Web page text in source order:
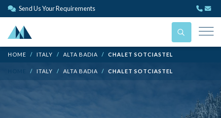
Send Us Your Requirements
HOME ITALY ALTA BADIA CHALET SOTCIASTEL
ITALY ALTA BADIA CHALET SOTCIASTEL